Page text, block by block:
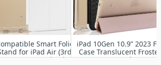
Smart Folio
for iPad Air (3rd
10.5'' 2019 / iPad Pro
iPad 10Gen 10.9” 2023 Flip
Case Translucent Frosted
TPU Rugged cover